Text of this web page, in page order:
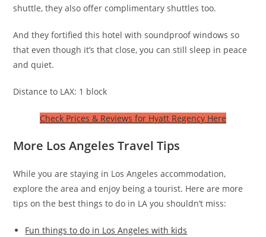
shuttle, they also offer complimentary shuttles too.
And they fortified this hotel with soundproof windows so
that even though it’s that close, you can still sleep in peace
and quiet.
Distance to LAX: 1 block
Check Prices & Reviews for Hyatt Regency Here
More Los Angeles Travel Tips
While you are staying in Los Angeles accommodation,
explore the area and enjoy being a tourist. Here are more
tips on the best things to do in LA you shouldn’t miss:
Fun things to do in Los Angeles with kids